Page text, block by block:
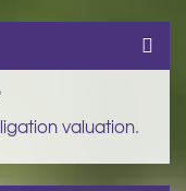
valuation.